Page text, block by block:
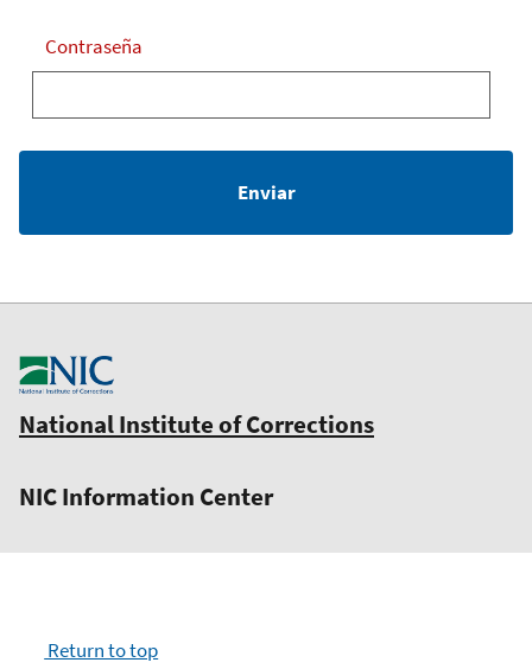
Contraseña
Return to top
National Institute of Corrections
NIC Information Center